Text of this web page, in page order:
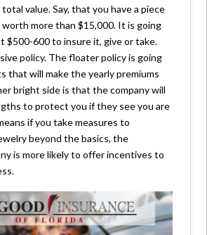
value. Say, that you have a piece
more than $15,000. It is going
$500-600 to insure it, give or take.
policy. The floater policy is going
that will make the yearly premiums
bright side is that the company will
to protect you if they see you are
if you take measures to
beyond the basics, the
is more likely to offer incentives to